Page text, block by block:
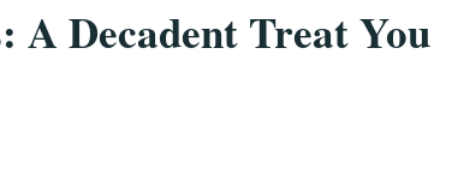
A Decadent Treat You